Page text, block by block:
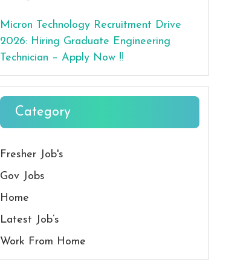
Micron Technology Recruitment Drive
2026: Hiring Graduate Engineering
Technician – Apply Now !!
Category
Fresher Job's
Gov Jobs
Home
Latest Job’s
Work From Home